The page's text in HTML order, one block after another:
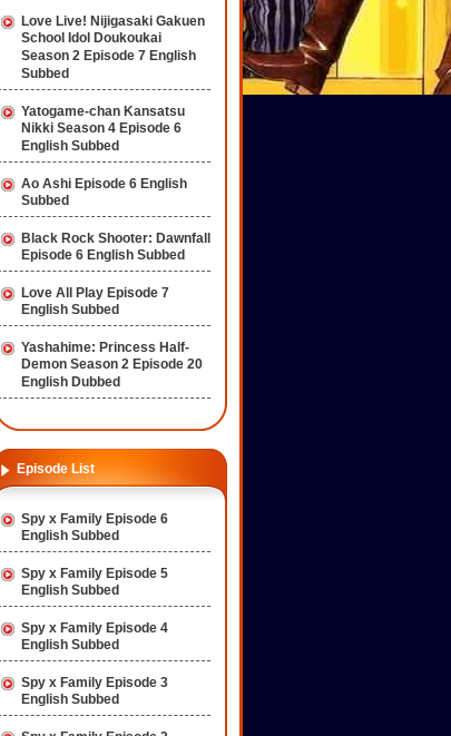
Love Live! Nijigasaki Gakuen
School Idol Doukoukai
Season 2 Episode 7 English
Subbed
Yatogame-chan Kansatsu
Nikki Season 4 Episode 6
English Subbed
Ao Ashi Episode 6 English
Subbed
Black Rock Shooter: Dawnfall
Episode 6 English Subbed
Love All Play Episode 7
English Subbed
Yashahime: Princess Half-
Demon Season 2 Episode 20
English Dubbed
Episode List
Spy x Family Episode 6
English Subbed
Spy x Family Episode 5
English Subbed
Spy x Family Episode 4
English Subbed
Spy x Family Episode 3
English Subbed